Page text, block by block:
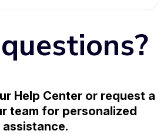
Help Center or request a
team for personalized
assistance.